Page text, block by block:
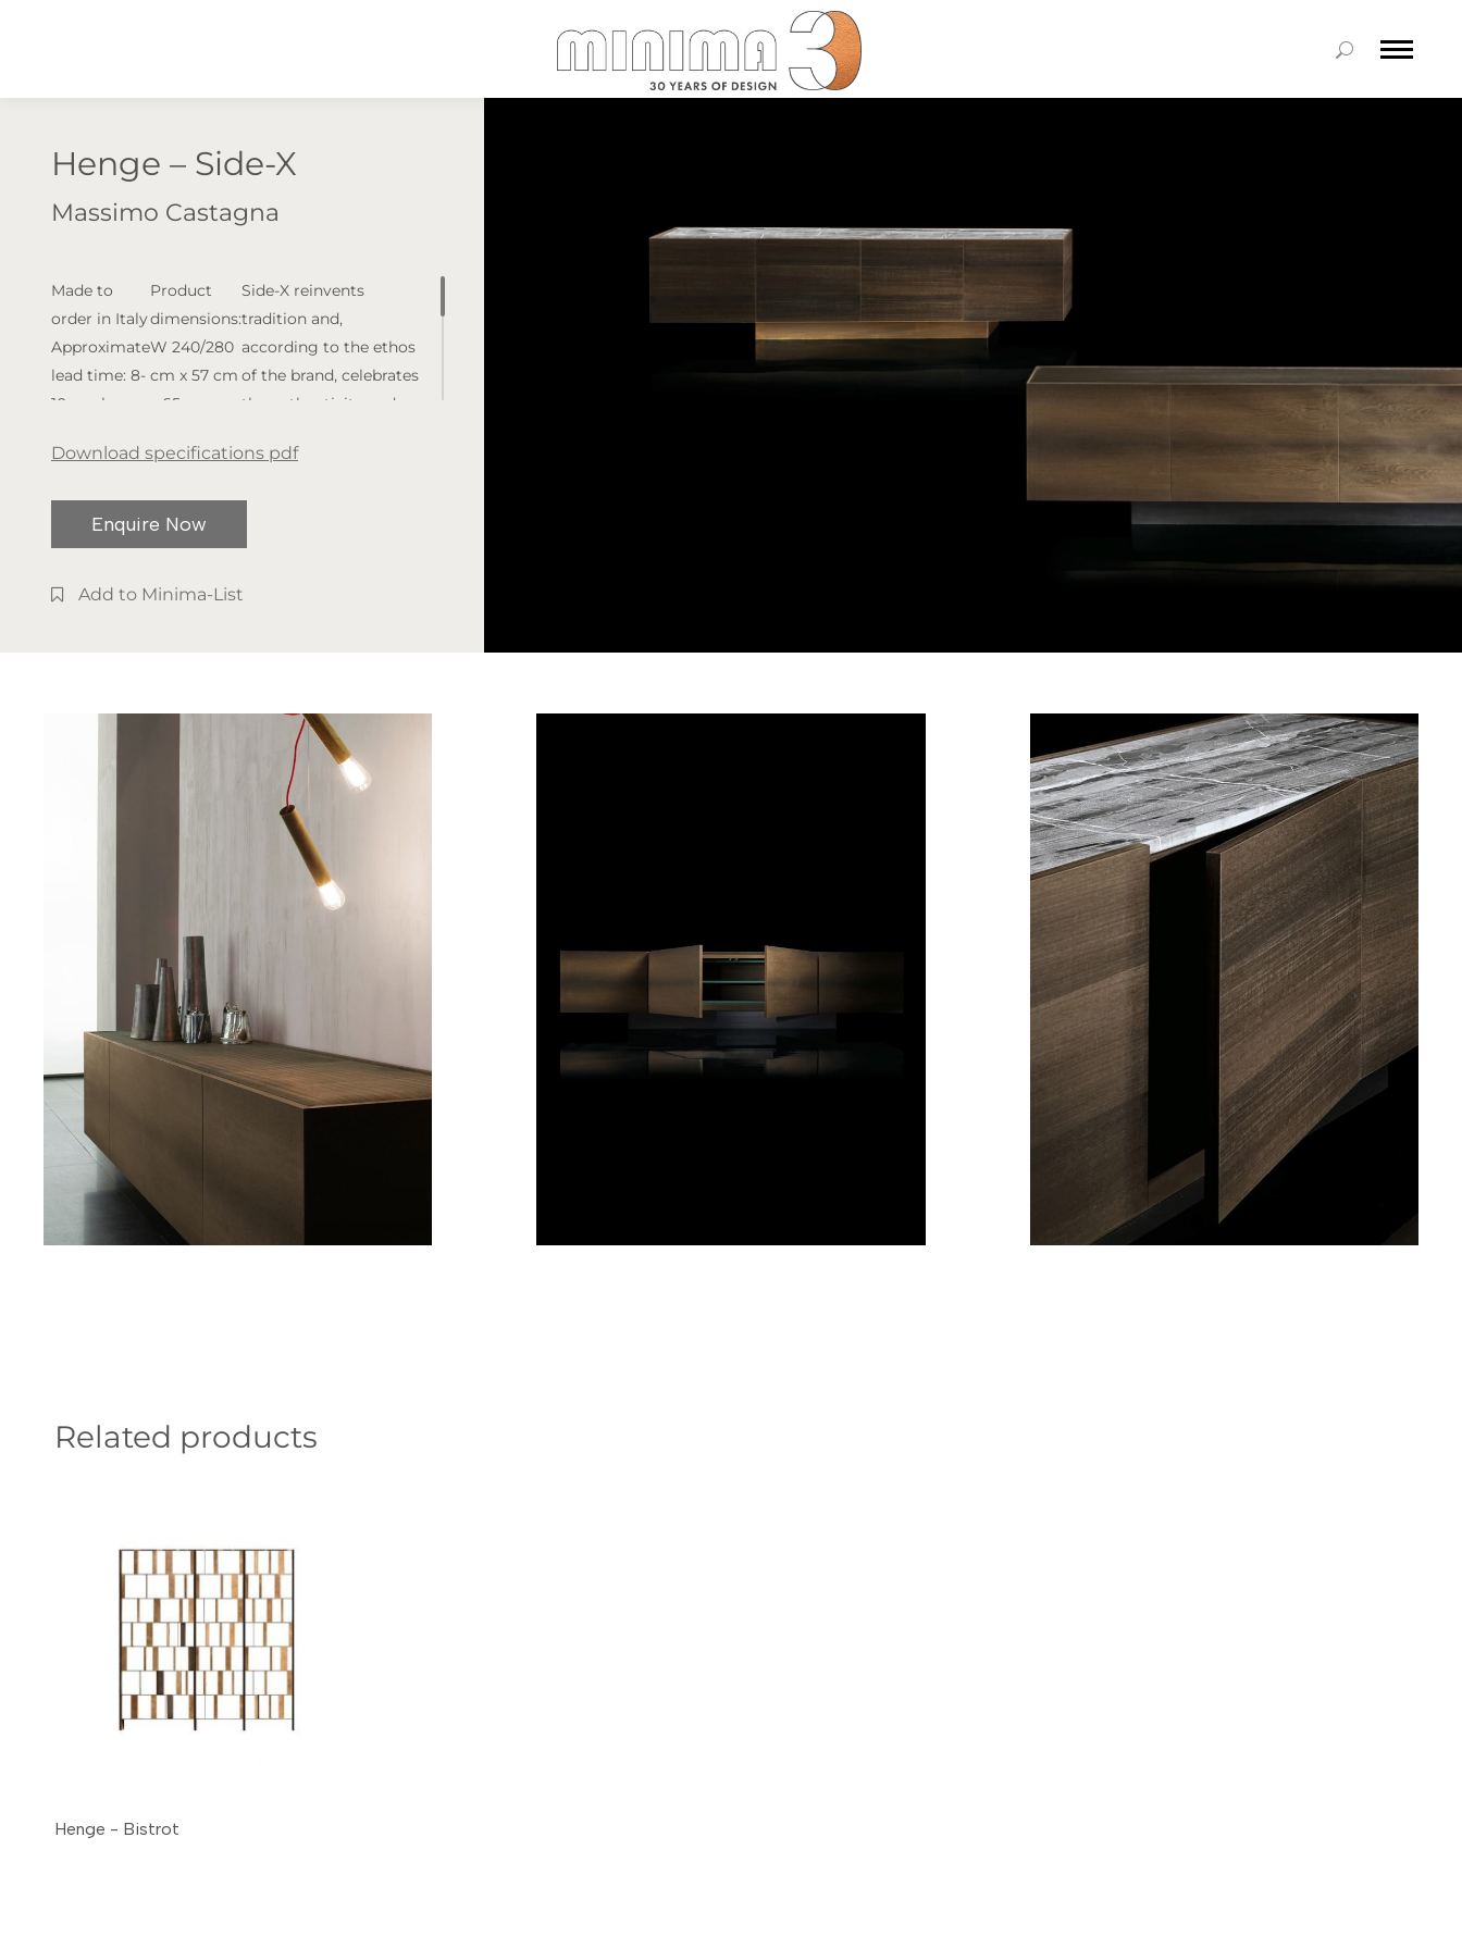
Search:
Henge – Side-X
Massimo Castagna
Made to
order in Italy
Approximate
lead time: 8-
10 weeks
may vary)
Product
dimensions:
W 240/280
cm x 57 cm
x 65 cm
finishes:
stone and
metal
Side-X reinvents
tradition and,
according to the ethos
of the brand, celebrates
the authenticity and
with a contemporary
refined synergistic
unexpected
Download specifications pdf
Enquire Now
Add to Minima-List
Related products
Henge - Bistrot